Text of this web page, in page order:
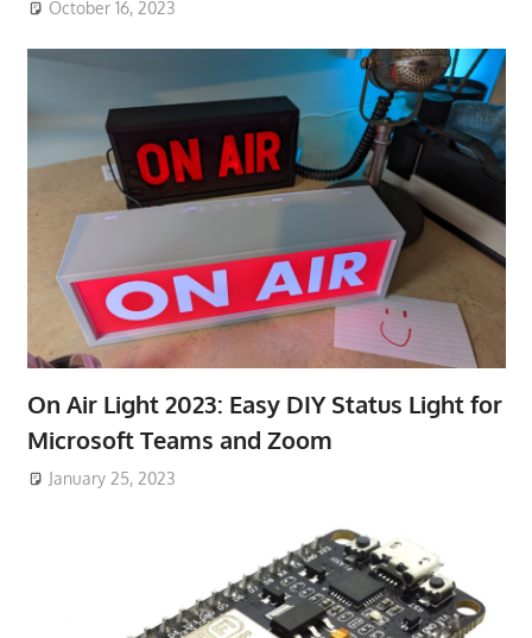
October 16, 2023
On Air Light 2023: Easy DIY Status Light for
Microsoft Teams and Zoom
January 25, 2023